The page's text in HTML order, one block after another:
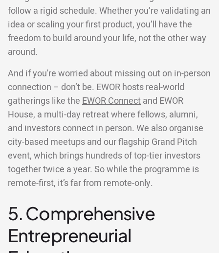
follow a rigid schedule. Whether you’re validating an
idea or scaling your first product, you’ll have the
freedom to build around your life, not the other way
around.
And if you're worried about missing out on in-person
connection – don’t be. EWOR hosts real-world
gatherings like the EWOR Connect and EWOR
House, a multi-day retreat where fellows, alumni,
and investors connect in person. We also organise
city-based meetups and our flagship Grand Pitch
event, which brings hundreds of top-tier investors
together twice a year. So while the programme is
remote-first, it’s far from remote-only.
5. Comprehensive
Entrepreneurial